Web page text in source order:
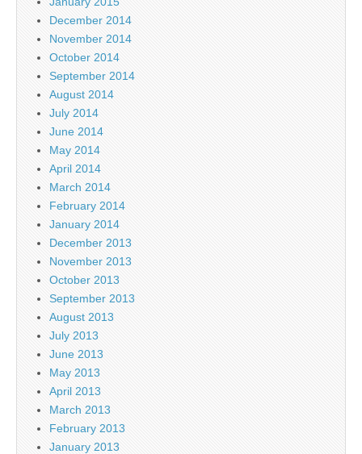
December 2014
November 2014
October 2014
September 2014
August 2014
July 2014
June 2014
May 2014
April 2014
March 2014
February 2014
January 2014
December 2013
November 2013
October 2013
September 2013
August 2013
July 2013
June 2013
May 2013
April 2013
March 2013
February 2013
January 2013